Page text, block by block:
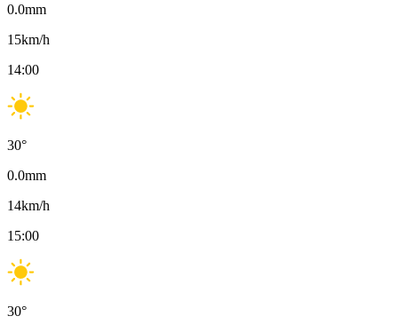
0.0mm
15km/h
14:00
30°
0.0mm
14km/h
15:00
30°